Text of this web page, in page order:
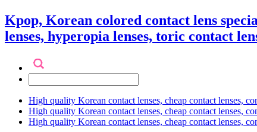
Kpop, Korean colored contact lens
lenses, hyperopia lenses, toric contact
High quality Korean contact lenses, cheap contact lenses,
High quality Korean contact lenses, cheap contact lenses,
High quality Korean contact lenses, cheap contact lenses,